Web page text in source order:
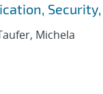
Michela